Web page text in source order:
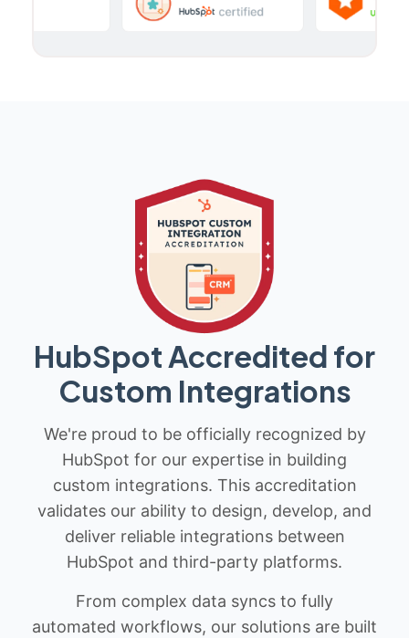
HubSpot Accredited for
Custom Integrations
We're proud to be officially recognized by
HubSpot for our expertise in building
custom integrations. This accreditation
validates our ability to design, develop, and
deliver reliable integrations between
HubSpot and third-party platforms.
From complex data syncs to fully
automated workflows, our solutions are built